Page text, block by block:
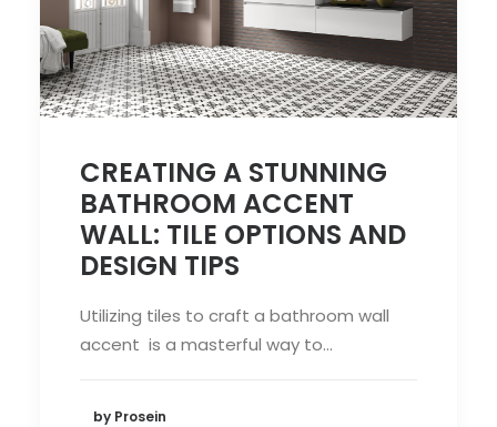
CREATING A STUNNING
BATHROOM ACCENT
WALL: TILE OPTIONS AND
DESIGN TIPS
Utilizing tiles to craft a bathroom wall
accent is a masterful way to…
by Prosein